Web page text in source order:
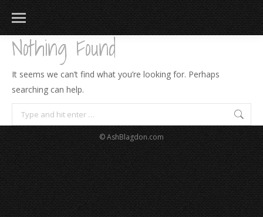
Nothing Found
It seems we can’t find what you’re looking for. Perhaps
searching can help.
Search:
© AshBlagdon.com
183
217 813 271